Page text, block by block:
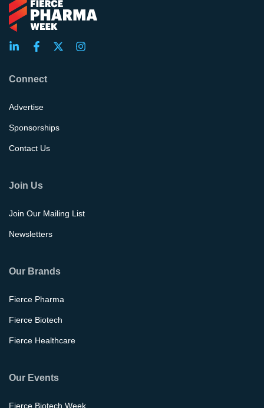
Connect
Advertise
Sponsorships
Contact Us
Join Us
Join Our Mailing List
Newsletters
Our Brands
Fierce Pharma
Fierce Biotech
Fierce Healthcare
Our Events
Fierce Biotech Week